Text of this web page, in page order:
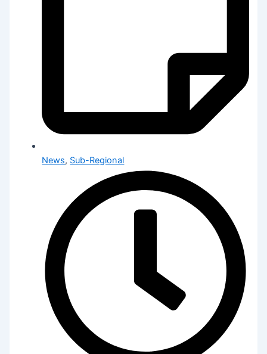
News, Sub-Regional